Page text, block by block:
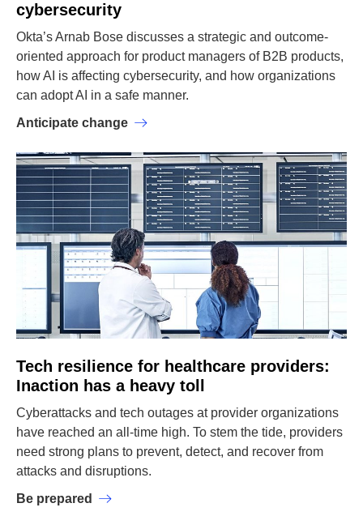
cybersecurity
Okta’s Arnab Bose discusses a strategic and outcome-
oriented approach for product managers of B2B products,
how AI is affecting cybersecurity, and how organizations
can adopt AI in a safe manner.
Anticipate change
Tech resilience for healthcare providers:
Inaction has a heavy toll
Cyberattacks and tech outages at provider organizations
have reached an all-time high. To stem the tide, providers
need strong plans to prevent, detect, and recover from
attacks and disruptions.
Be prepared